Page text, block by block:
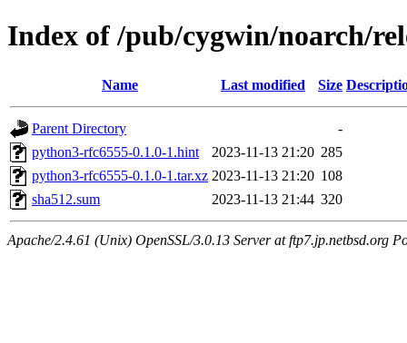
Index of /pub/cygwin/noarch/
Name Last modified Size
Parent Directory
-
python3-rfc6555-0.1.0-1.hint
2023-11-13 21:20 285
python3-rfc6555-0.1.0-1.tar.xz 2023-11-13 21:20 108
sha512.sum
2023-11-13 21:44 320
Apache/2.4.61 (Unix) OpenSSL/3.0.13 Server at ftp7.jp.netbsd.org